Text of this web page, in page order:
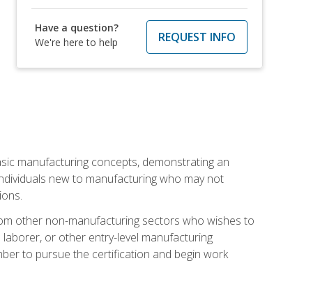
Have a question?
We're here to help
REQUEST INFO
manufacturing concepts, demonstrating an
new to manufacturing who may not
other non-manufacturing sectors who wishes to
or other entry-level manufacturing
to pursue the certification and begin work